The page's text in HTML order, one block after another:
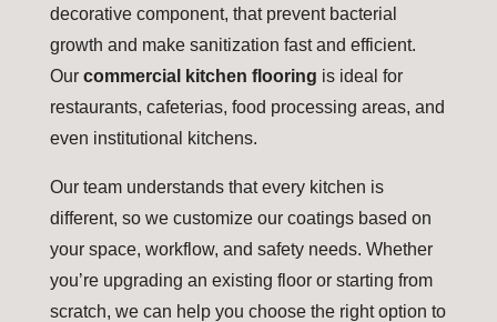
decorative component, that prevent bacterial
growth and make sanitization fast and efficient.
Our commercial kitchen flooring is ideal for
restaurants, cafeterias, food processing areas, and
even institutional kitchens.
Our team understands that every kitchen is
different, so we customize our coatings based on
your space, workflow, and safety needs. Whether
you’re upgrading an existing floor or starting from
scratch, we can help you choose the right option to